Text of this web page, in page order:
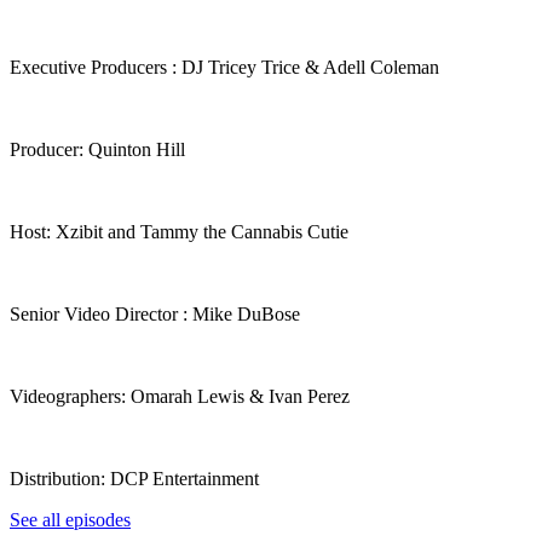
Executive Producers : DJ Tricey Trice & Adell Coleman
Producer: Quinton Hill
Host: Xzibit and Tammy the Cannabis Cutie
Senior Video Director : Mike DuBose
Videographers: Omarah Lewis & Ivan Perez
Distribution: DCP Entertainment
See all episodes